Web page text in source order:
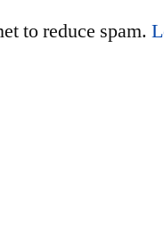
to reduce spam.